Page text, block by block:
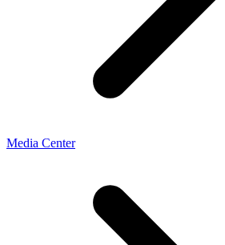
Media Center